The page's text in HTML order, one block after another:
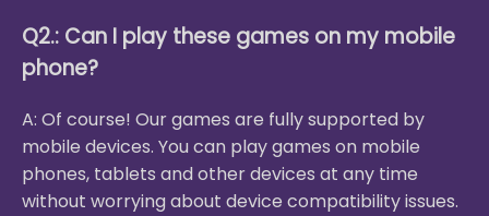
Q2.: Can I play these games on my mobile
phone?
A: Of course! Our games are fully supported by
mobile devices. You can play games on mobile
phones, tablets and other devices at any time
without worrying about device compatibility issues.